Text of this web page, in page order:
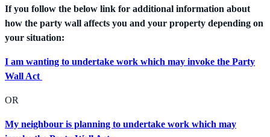
If you follow the below link for additional information about
how the party wall affects you and your property depending on
your situation:
I am wanting to undertake work which may invoke the Party
Wall Act
OR
My neighbour is planning to undertake work which may